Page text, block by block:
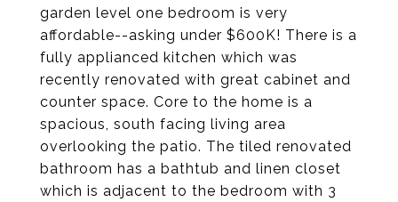
garden level one bedroom is very
affordable--asking under $600K! There is a
fully applianced kitchen which was
recently renovated with great cabinet and
counter space. Core to the home is a
spacious, south facing living area
overlooking the patio. The tiled renovated
bathroom has a bathtub and linen closet
which is adjacent to the bedroom with 3